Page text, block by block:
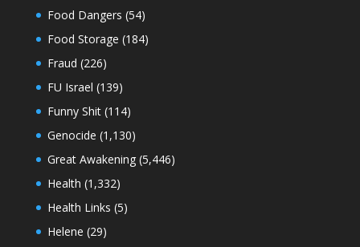
Food Dangers (54)
Food Storage (184)
Fraud (226)
FU Israel (139)
Funny Shit(114)
Genocide (1,130)
Great Awakening(5,446)
Health (1,332)
Health Links (5)
Helene (29)